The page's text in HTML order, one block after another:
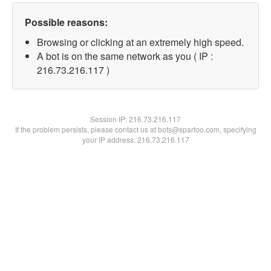
Possible reasons:
Browsing or clicking at an extremely high speed.
A bot is on the same network as you ( IP :
216.73.216.117 )
Session IP:216.73.216.117
If the problem persists, please contact us at bots@spartoo.com, specifying
your IP address: 216.73.216.117